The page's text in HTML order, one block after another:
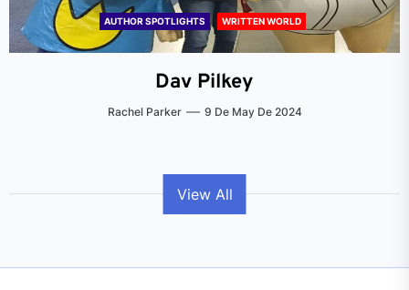
AUTHOR SPOTLIGHTS WRITTEN WORLD
Dav Pilkey
Rachel Parker 9 De May De 2024
View All